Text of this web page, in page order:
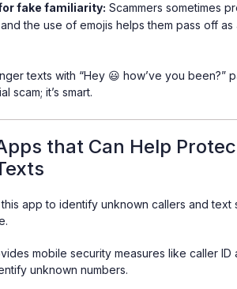
fake familiarity: Scammers sometimes
the use of emojis helps them pass off
texts with “Hey 😃 how’ve you been?”
scam; it’s smart.
that Can Help
app to identify unknown callers and text
mobile security measures like caller ID
unknown numbers.